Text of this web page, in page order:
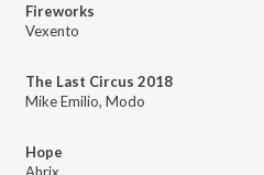
Fireworks
Vexento
The Last Circus 2018
Mike Emilio, Modo
Hope
Ahrix